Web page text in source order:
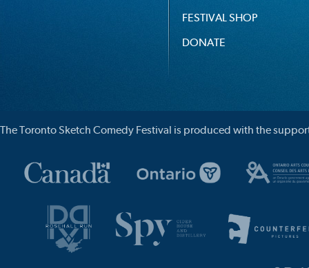
FESTIVAL SHOP
DONATE
The Toronto Sketch Comedy Festival is produced with the